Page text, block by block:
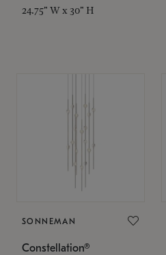
24.75" W x 30" H
SONNEMAN
Constellation®